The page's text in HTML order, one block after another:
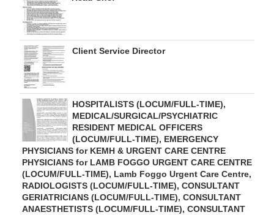
Client Service Director
HOSPITALISTS (LOCUM/FULL-TIME),
MEDICAL/SURGICAL/PSYCHIATRIC
RESIDENT MEDICAL OFFICERS
(LOCUM/FULL-TIME), EMERGENCY
PHYSICIANS for KEMH & URGENT CARE CENTRE
PHYSICIANS for LAMB FOGGO URGENT CARE CENTRE
(LOCUM/FULL-TIME), Lamb Foggo Urgent Care Centre,
RADIOLOGISTS (LOCUM/FULL-TIME), CONSULTANT
GERIATRICIANS (LOCUM/FULL-TIME), CONSULTANT
ANAESTHETISTS (LOCUM/FULL-TIME), CONSULTANT